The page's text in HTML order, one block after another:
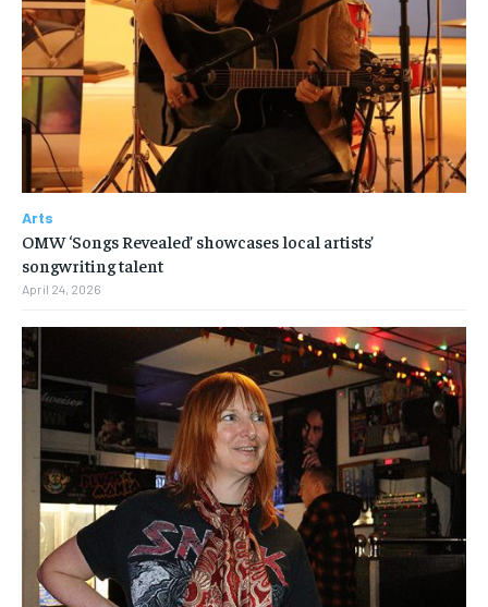
Arts
OMW ‘Songs Revealed’ showcases local artists’
songwriting talent
April 24, 2026